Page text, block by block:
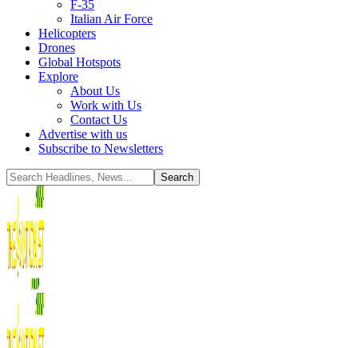
F-35
Italian Air Force
Helicopters
Drones
Global Hotspots
Explore
About Us
Work with Us
Contact Us
Advertise with us
Subscribe to Newsletters